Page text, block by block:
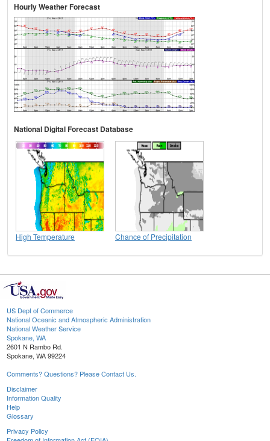
Hourly Weather Forecast
National Digital Forecast Database
High Temperature Chance of Precipitation
US Dept of Commerce
National Oceanic and Atmospheric Administration
National Weather Service
Spokane, WA
2601 N Rambo Rd.
Spokane, WA 99224
Comments? Questions? Please Contact Us.
Disclaimer
Information Quality
Help
Glossary
Privacy Policy